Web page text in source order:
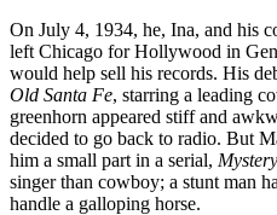
On July 4, 1934, he, Ina, and his
left Chicago for Hollywood in
would help sell his records. His
Old Santa Fe, starring a leading
greenhorn appeared stiff and
decided to go back to radio. But
him a small part in a serial,
singer than cowboy; a stunt man
handle a galloping horse.